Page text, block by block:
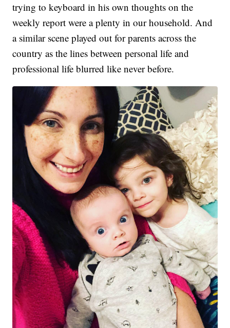
trying to keyboard in his own thoughts on the
weekly report were a plenty in our household. And
a similar scene played out for parents across the
country as the lines between personal life and
professional life blurred like never before.